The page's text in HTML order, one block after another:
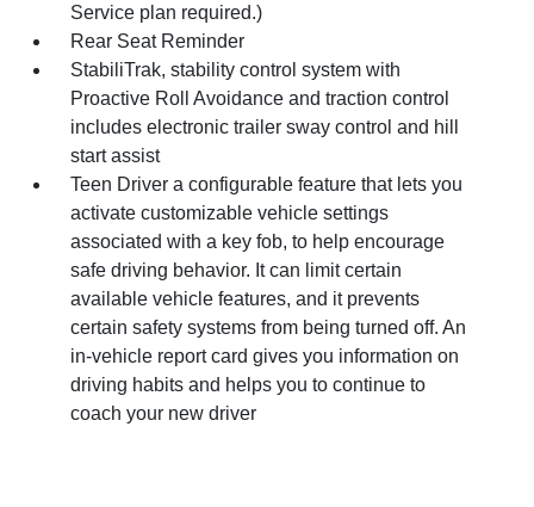
Service plan required.)
Rear Seat Reminder
StabiliTrak, stability control system with
Proactive Roll Avoidance and traction control
includes electronic trailer sway control and hill
start assist
Teen Driver a configurable feature that lets you
activate customizable vehicle settings
associated with a key fob, to help encourage
safe driving behavior. It can limit certain
available vehicle features, and it prevents
certain safety systems from being turned off. An
in-vehicle report card gives you information on
driving habits and helps you to continue to
coach your new driver